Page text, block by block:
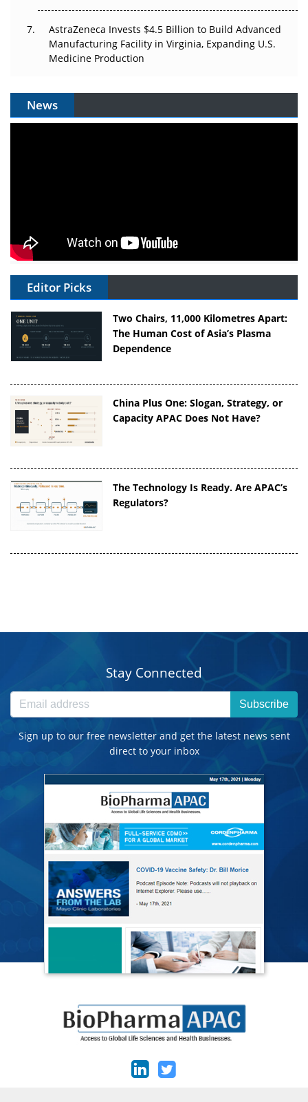
AstraZeneca Invests $4.5 Billion to Build Advanced
Manufacturing Facility in Virginia, Expanding U.S.
Medicine Production
News
Editor Picks
Two Chairs, 11,000 Kilometres Apart:
The Human Cost of Asia’s Plasma
Dependence
China Plus One: Slogan, Strategy, or
Capacity APAC Does Not Have?
The Technology Is Ready. Are APAC’s
Regulators?
Stay Connected
Subscribe
Sign up to our free newsletter and get the latest news sent
direct to your inbox